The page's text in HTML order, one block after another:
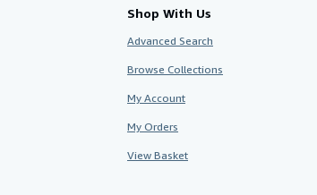
Shop With Us
Advanced Search
Browse Collections
My Account
My Orders
View Basket